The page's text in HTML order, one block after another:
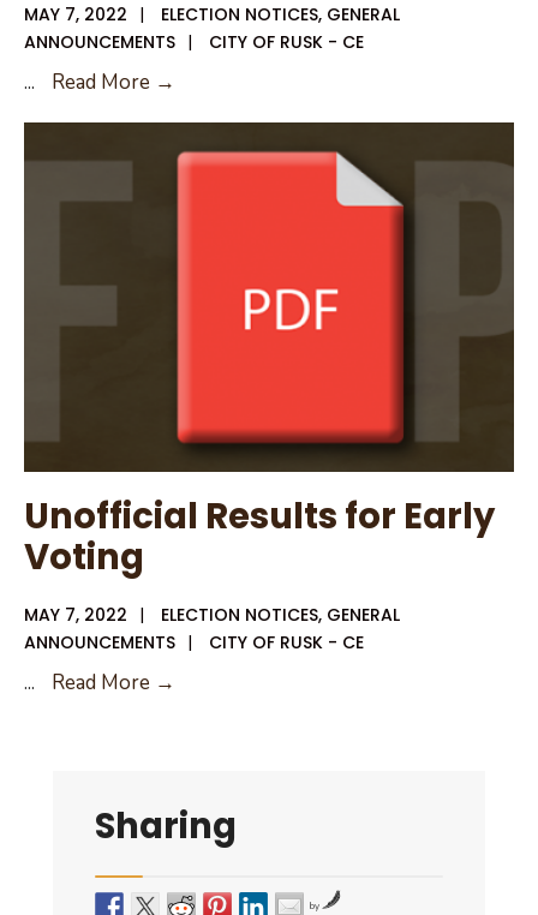
MAY 7, 2022 | ELECTION NOTICES, GENERAL
ANNOUNCEMENTS | CITY OF RUSK - CE
... Read More →
May
Unofficial Results for Early
Voting
MAY 7, 2022 | ELECTION NOTICES, GENERAL
ANNOUNCEMENTS | CITY OF RUSK - CE
... Read More →
Voting
Sharing
by